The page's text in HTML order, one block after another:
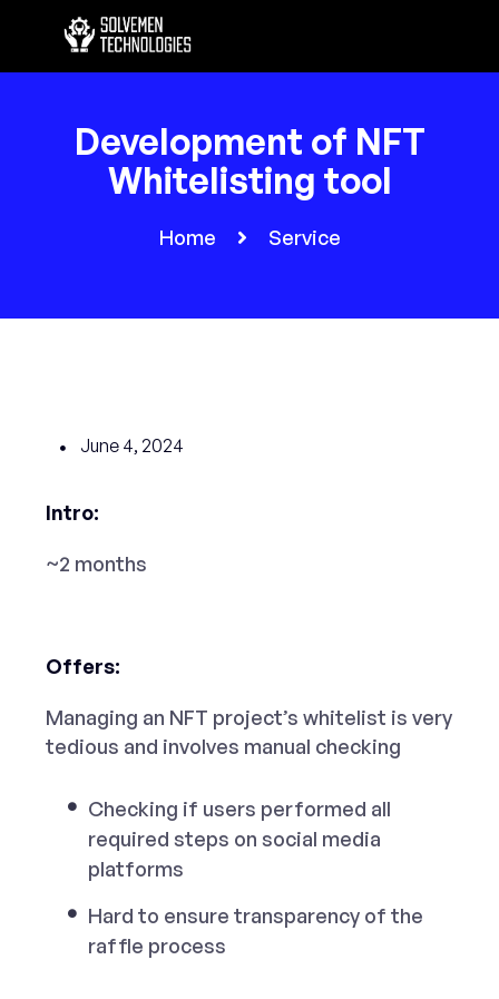
Development of NFT
Whitelisting tool
Home Service
June 4, 2024
Intro:
~2 months
Offers:
Managing an NFT project’s whitelist is very
tedious and involves manual checking
Checking if users performed all
required steps on social media
platforms
Hard to ensure transparency of the
raffle process